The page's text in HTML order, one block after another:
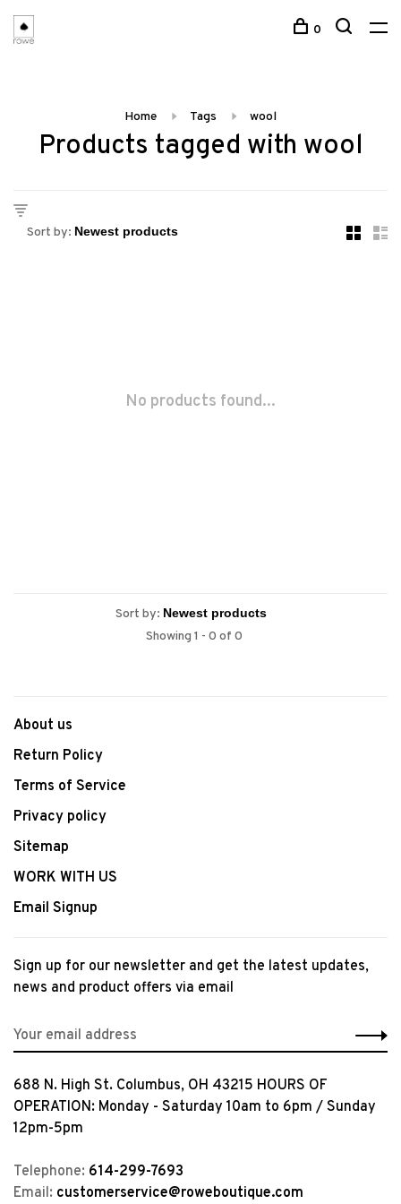
0
Home Tags wool
Products tagged with wool
Sort by:
No products found...
Sort by:
Showing 1 - 0 of 0
About us
Return Policy
Terms of Service
Privacy policy
Sitemap
WORK WITH US
Email Signup
Sign up for our newsletter and get the latest updates,
news and product offers via email
688 N. High St. Columbus, OH 43215 HOURS OF
OPERATION: Monday - Saturday 10am to 6pm / Sunday
12pm-5pm
Telephone: 614-299-7693
Email: customerservice@roweboutique.com